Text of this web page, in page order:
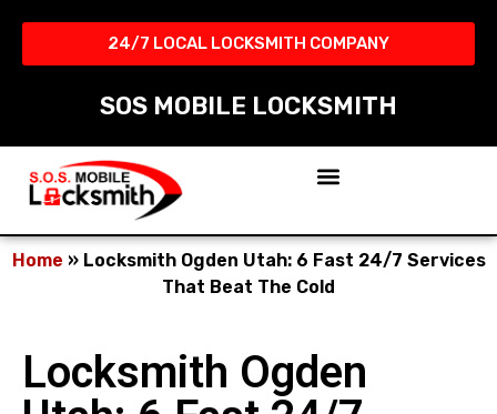
24/7 LOCAL LOCKSMITH COMPANY​
SOS MOBILE LOCKSMITH
Home » Locksmith Ogden Utah: 6 Fast 24/7 Services
That Beat The Cold
Locksmith Ogden